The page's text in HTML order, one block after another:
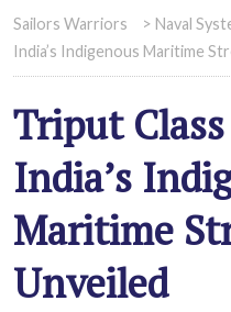
Sailors Warriors > Naval
India’s Indigenous Maritime
Triput
India’s
Maritime
Unveiled